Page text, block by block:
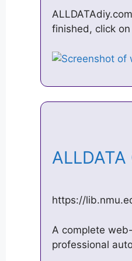
finished, click
https://
A complete
professional